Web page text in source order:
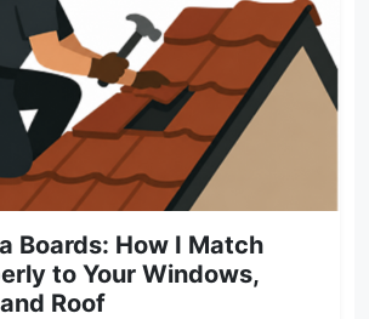
Boards: How I Match
to Your Windows,
Roof